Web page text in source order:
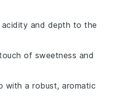
acidity and depth to the
of sweetness and
with a robust, aromatic